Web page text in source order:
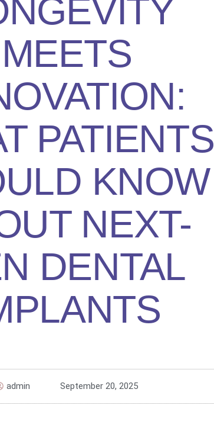
MEETS
PATIENTS
KNOW
NEXT-
DENTAL
admin September 20, 2025